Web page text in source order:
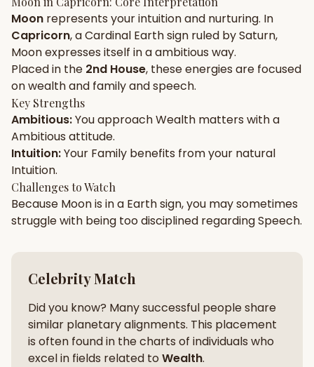
Gun Milan
Free
Biodata Maker
New
Kundali Matching
Friendship Calc
Compatibility
SPIRITUAL & MYSTIC
Palm Reading Pujari Connect Panchang
New
Moon represents yourintuitionand nurturing. In
Capricorn, aCardinal Earthsign ruled bySaturn,
Moonexpresses itself in aambitious way.
Placed in the 2nd House, these energies are focused
onwealth and family and speech.
Key Strengths
Ambitious:You approachWealth matters with a
Ambitious attitude.
Intuition:Your Family benefits from your natural
Intuition.
Challenges to Watch
Because Moonis in a Earthsign, you may sometimes
struggle with being toodisciplined regardingSpeech.
Celebrity Match
Did you know? Many successful people share
similar planetary alignments. This placement
is often found in the charts of individuals who
excel in fields related to Wealth.